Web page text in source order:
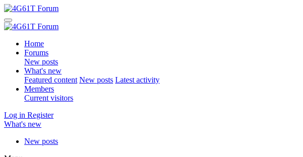
Home
Forums
New posts
What's new
Featured content New posts Latest activity
Members
Current visitors
Log in Register
What's new
New posts